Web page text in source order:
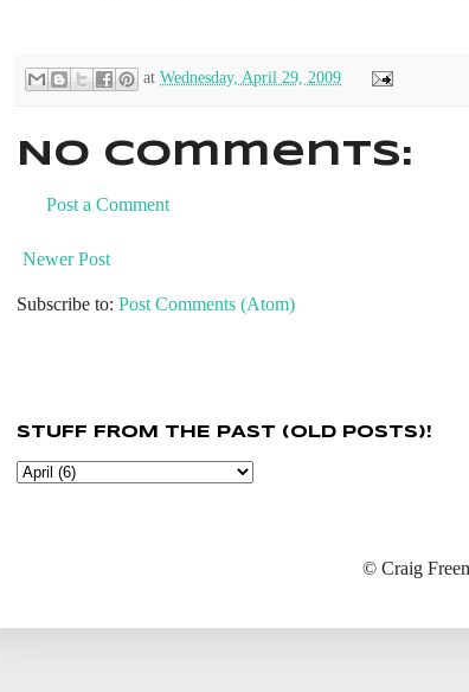
at Wednesday, April 29, 2009
No comments:
Post a Comment
Newer Post
Subscribe to: Post Comments (Atom)
STUFF FROM THE PAST (OLD POSTS)!
© Craig